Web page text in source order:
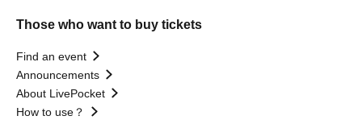
Those who want to buy tickets
Find an event
Announcements
About LivePocket
How to use？